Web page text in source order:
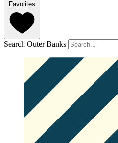
Favorites
Search Outer Banks